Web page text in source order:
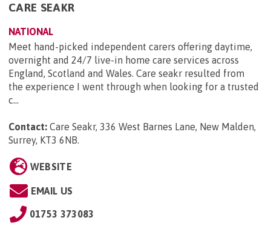
CARE SEAKR
NATIONAL
Meet hand-picked independent carers offering daytime,
overnight and 24/7 live-in home care services across
England, Scotland and Wales. Care seakr resulted from
the experience I went through when looking for a trusted
c...
Contact: Care Seakr, 336 West Barnes Lane, New Malden,
Surrey, KT3 6NB.
WEBSITE
EMAIL US
01753 373083